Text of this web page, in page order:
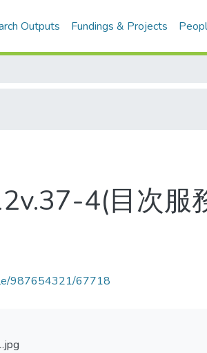
Outputs Fundings & Projects
4(目次服
987654321/67718